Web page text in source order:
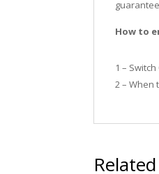
How to
1 – Switch
2 – When